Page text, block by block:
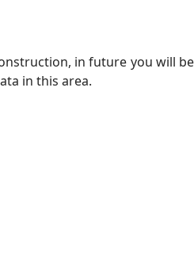
in future you will be
in this area.